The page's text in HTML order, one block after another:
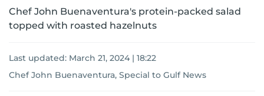
Chef John Buenaventura's protein-packed salad
topped with roasted hazelnuts
Last updated: March 21, 2024 | 18:22
Chef John Buenaventura, Special to Gulf News